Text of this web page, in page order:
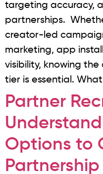
targeting accuracy,
partnerships.
creator-led
marketing, app
visibility, knowing
tier is essential. What
Partner
Options to
Partnership